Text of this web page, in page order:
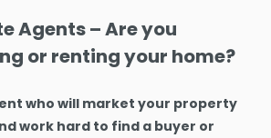
Agents – Are you
or renting your home?
who will market your property
work hard to find a buyer or